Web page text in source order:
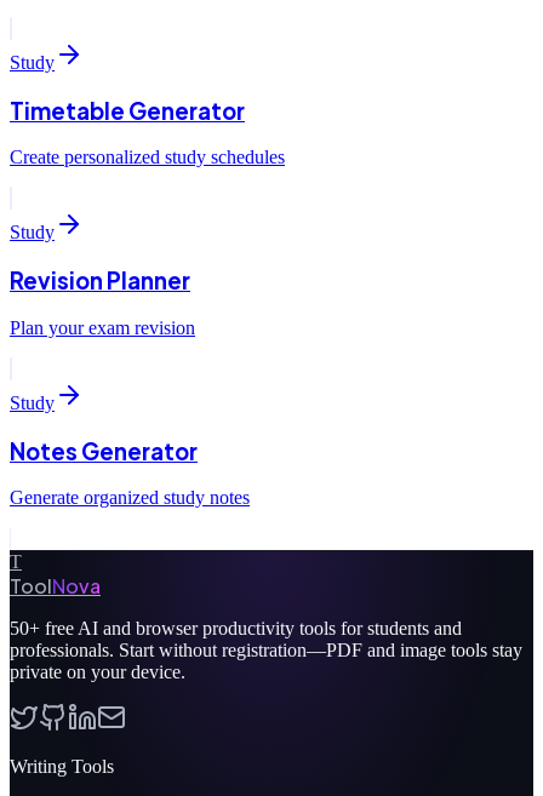
Study
Timetable Generator
Create personalized study schedules
Study
Revision Planner
Plan your exam revision
Study
Notes Generator
Generate organized study notes
T
ToolNova
50+ free AI and browser productivity tools for students and
professionals. Start without registration—PDF and image tools stay
private on your device.
Writing Tools